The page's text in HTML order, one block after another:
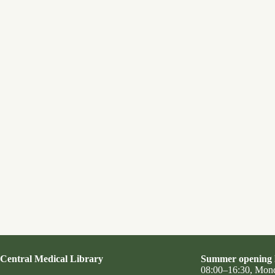
Central Medical Library
Summer opening
08:00–16:30,